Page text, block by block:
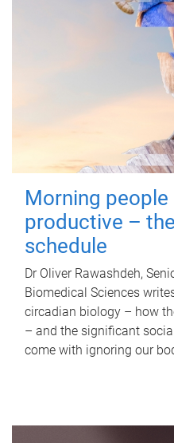
Morning
productive –
schedule
Dr Oliver Rawashdeh,
Biomedical Sciences
circadian biology – how
– and the significant
come with ignoring our